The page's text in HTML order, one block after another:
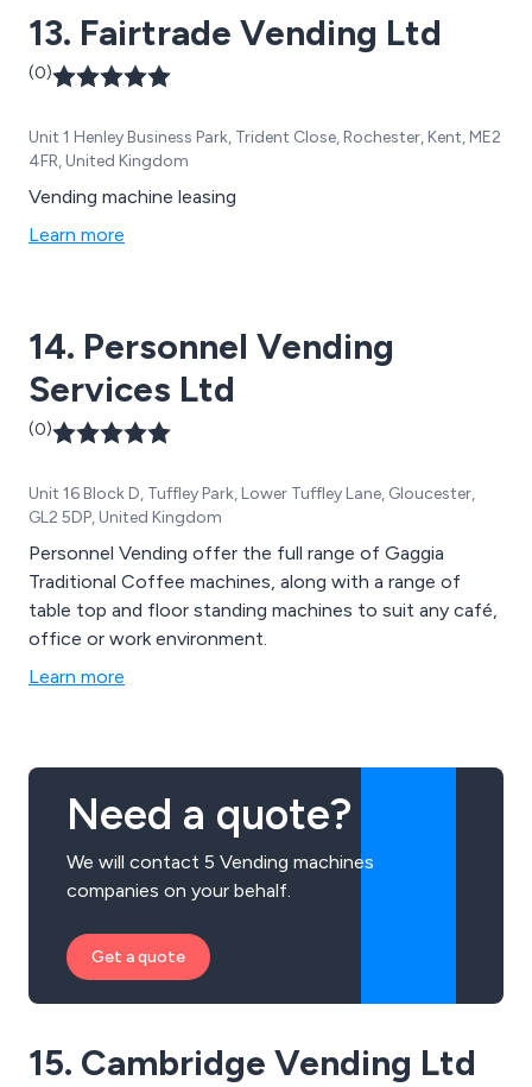
13. Fairtrade Vending Ltd
(0)
Unit 1 Henley Business Park, Trident Close, Rochester, Kent, ME2
4FR, United Kingdom
Vending machine leasing
Learn more
14. Personnel Vending
Services Ltd
(0)
Unit 16 Block D, Tuffley Park, Lower Tuffley Lane, Gloucester,
GL2 5DP, United Kingdom
Personnel Vending offer the full range of Gaggia
Traditional Coffee machines, along with a range of
table top and floor standing machines to suit any café,
office or work environment.
Learn more
Need a quote?
We will contact 5 Vending machines
companies on your behalf.
Get a quote
15. Cambridge Vending Ltd